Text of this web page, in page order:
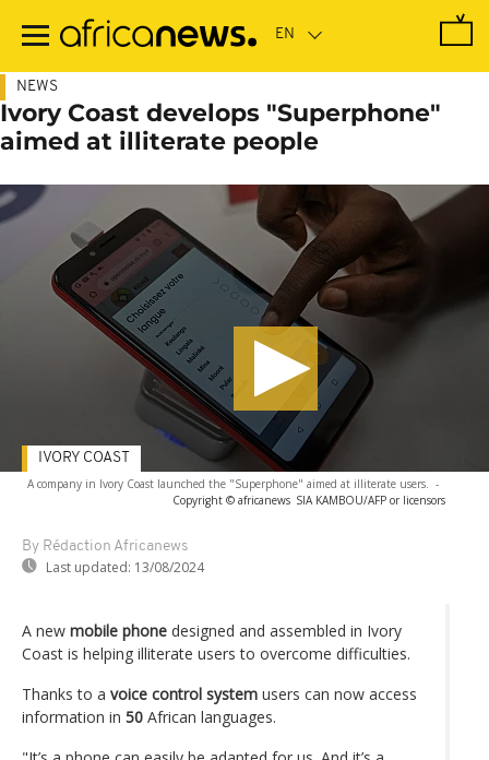
main
NEWS
Ivory Coast develops "Superphone"
aimed at illiterate people
A company in Ivory Coast launched the "Superphone" aimed at illiterate users. -
Copyright © africanews SIA KAMBOU/AFP or licensors
By Rédaction Africanews
Last updated: 13/08/2024
IVORY COAST
A new mobile phone designed and assembled in Ivory
Coast is helping illiterate users to overcome difficulties.
Thanks to a voice control system users can now access
information in 50 African languages.